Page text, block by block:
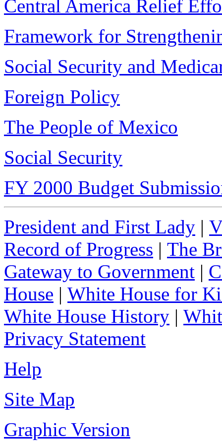
Central America Relief
Framework for
Social Security and
Foreign Policy
The People of Mexico
Social Security
FY 2000 Budget
President and First Lady |
Record of Progress | The
Gateway to Government |
House | White House for
White House History |
Privacy Statement
Help
Site Map
Graphic Version